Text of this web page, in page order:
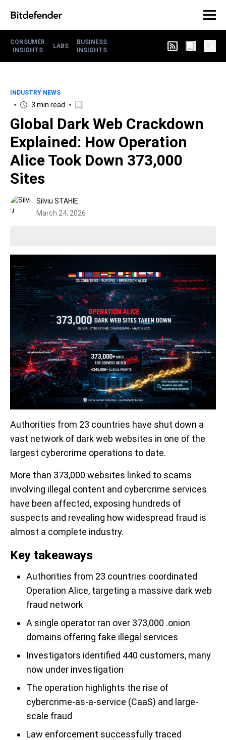
CONSUMER
INSIGHTS
LABS
BUSINESS
INSIGHTS
INDUSTRY NEWS
3 min read
Global Dark Web Crackdown
Explained: How Operation
Alice Took Down 373,000
Sites
Silviu STAHIE
March 24, 2026
Authorities from 23 countries have shut down a
vast network of dark web websites in one of the
largest cybercrime operations to date.
More than 373,000 websites linked to scams
involving illegal content and cybercrime services
have been affected, exposing hundreds of
suspects and revealing how widespread fraud is
almost a complete industry.
Key takeaways
Authorities from 23 countries coordinated
Operation Alice, targeting a massive dark web
fraud network
A single operator ran over 373,000 .onion
domains offering fake illegal services
Investigators identified 440 customers, many
now under investigation
The operation highlights the rise of
cybercrime-as-a-service (CaaS) and large-
scale fraud
Law enforcement successfully traced